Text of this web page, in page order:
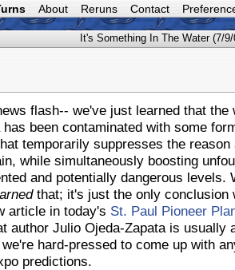
About Reruns Contact
It's Something In The Water (7/9/
flash-- we've just learned that
has been contaminated with some
temporarily suppresses the
while simultaneously boosting
and potentially dangerous levels.
that; it's just the only conclusion
article in today's St. Paul Pioneer
author Julio Ojeda-Zapata is usually
hard-pressed to come up with
predictions.